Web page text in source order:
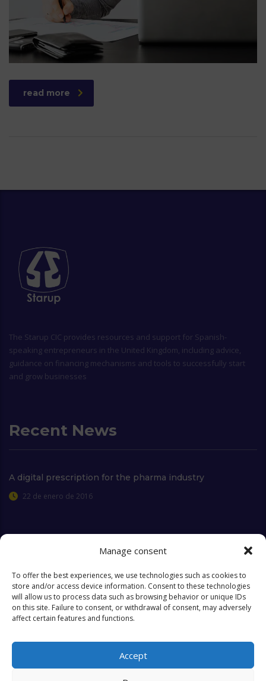
Manage consent
To offer the best experiences, we use technologies such as cookies to
store and/or access device information. Consent to these technologies
will allow us to process data such as browsing behavior or unique IDs
on this site. Failure to consent, or withdrawal of consent, may adversely
affect certain features and functions.
Accept
read more
The Starup CIC provides resources and support for Spanish-
speaking entrepreneurs in the United Kingdom, including advice,
guidance on financing mechanisms and tools to successfully start
and grow businesses
Recent News
A digital prescription for the pharma industry
22 de enero de 2016
Who we are FAQ
Contact
Cookies Policy